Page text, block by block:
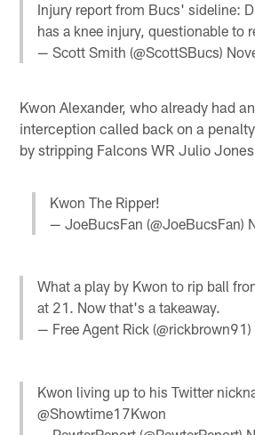
Injury report from Bucs' sideline:
has a knee injury, questionable to
— Scott Smith (@ScottSBucs)
Kwon Alexander, who already had
interception called back on a
by stripping Falcons WR Julio
Kwon The Ripper!
— JoeBucsFan (@JoeBucsFan)
What a play by Kwon to rip ball
at 21. Now that's a takeaway.
— Free Agent Rick (@rickbrown91)
Kwon living up to his Twitter
@Showtime17Kwon